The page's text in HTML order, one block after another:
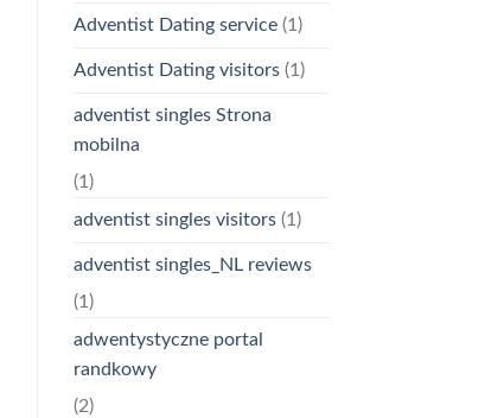
Adventist Dating service(1)
Adventist Dating visitors(1)
adventist singles Strona
mobilna
(1)
adventist singles visitors(1)
adventist singles_NL reviews
(1)
adwentystyczne portal
randkowy
(2)